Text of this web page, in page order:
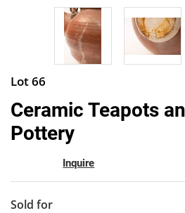
Lot 66
Ceramic Teapots
Pottery
Inquire
Sold for